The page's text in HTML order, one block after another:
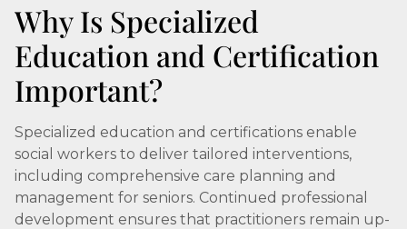
Why Is Specialized
Education and Certification
Important?
Specialized education and certifications enable
social workers to deliver tailored interventions,
including comprehensive care planning and
management for seniors. Continued professional
development ensures that practitioners remain up-